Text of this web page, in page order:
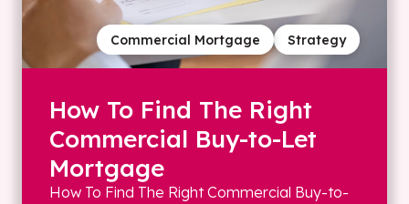
Strategy
Commercial Mortgage
How To Find The Right
Commercial Buy-to-Let
Mortgage
How To Find The Right Commercial Buy-to-